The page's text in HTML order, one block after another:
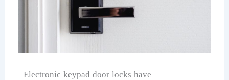
Electronic keypad door locks have